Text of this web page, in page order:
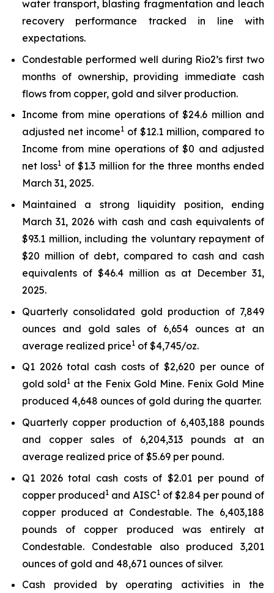
water transport, blasting fragmentation and leach
recovery performance tracked in line with
expectations.
Condestable performed well during Rio2’s first two
months of ownership, providing immediate cash
flows from copper, gold and silver production.
Income from mine operations of $24.6 million and
adjusted net income1 of $12.1 million, compared to
Income from mine operations of $0 and adjusted
net loss1 of $1.3 million for the three months ended
March 31, 2025.
Maintained a strong liquidity position, ending
March 31, 2026 with cash and cash equivalents of
$93.1 million, including the voluntary repayment of
$20 million of debt, compared to cash and cash
equivalents of $46.4 million as at December 31,
2025.
Quarterly consolidated gold production of 7,849
ounces and gold sales of 6,654 ounces at an
average realized price1 of $4,745/oz.
Q1 2026 total cash costs of $2,620 per ounce of
gold sold1 at the Fenix Gold Mine. Fenix Gold Mine
produced 4,648 ounces of gold during the quarter.
Quarterly copper production of 6,403,188 pounds
and copper sales of 6,204,313 pounds at an
average realized price of $5.69 per pound.
Q1 2026 total cash costs of $2.01 per pound of
copper produced1 and AISC1 of $2.84 per pound of
copper produced at Condestable. The 6,403,188
pounds of copper produced was entirely at
Condestable. Condestable also produced 3,201
ounces of gold and 48,671 ounces of silver.
Cash provided by operating activities in the